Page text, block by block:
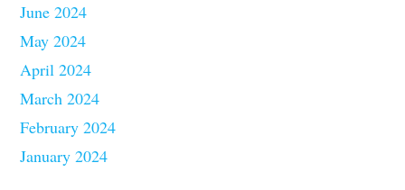
June 2024
May 2024
April 2024
March 2024
February 2024
January 2024